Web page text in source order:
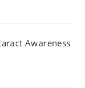
Awareness